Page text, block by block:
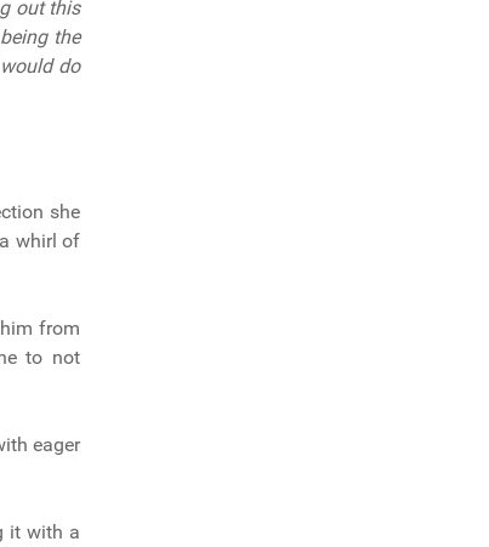
out this
the
do
she
whirl of
from
to not
eager
it with a